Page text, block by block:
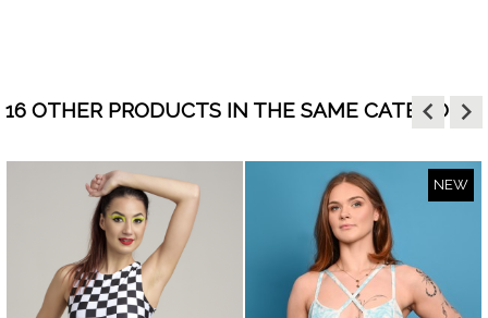
16 OTHER PRODUCTS IN THE SAME CATEGORY:
keyboard_arrow_left
NEW
keyboard_arrow_right